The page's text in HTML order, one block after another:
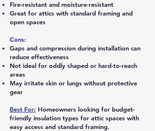
Fire-resistant and moisture-resistant
Great for attics with standard framing and
open spaces
Cons:
Gaps and compression during installation can
reduce effectiveness
Not ideal for oddly shaped or hard-to-reach
areas
May irritate skin or lungs without protective
gear
Best For: Homeowners looking for budget-
friendly insulation types for attic spaces with
easy access and standard framing.